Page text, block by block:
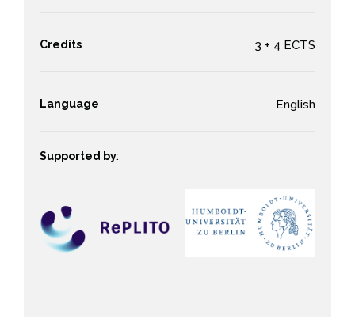
Credits 3 + 4 ECTS
Language English
Supported by: